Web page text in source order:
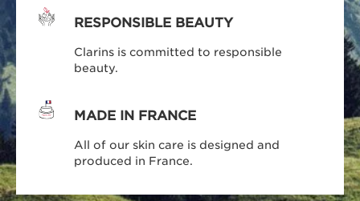
RESPONSIBLE BEAUTY
Clarins is committed to responsible
beauty.
MADE IN FRANCE
All of our skin care is designed and
produced in France.